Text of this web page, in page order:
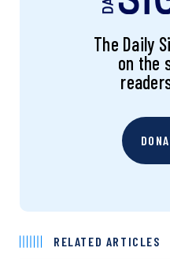
The Daily
on the
RELATED ARTICLES